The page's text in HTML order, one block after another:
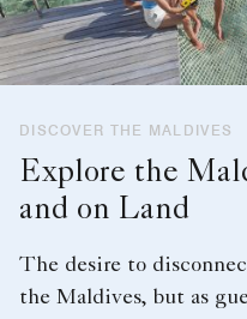
DISCOVER THE MALDIVES
Explore the
and on Land
The desire to
the Maldives, but as